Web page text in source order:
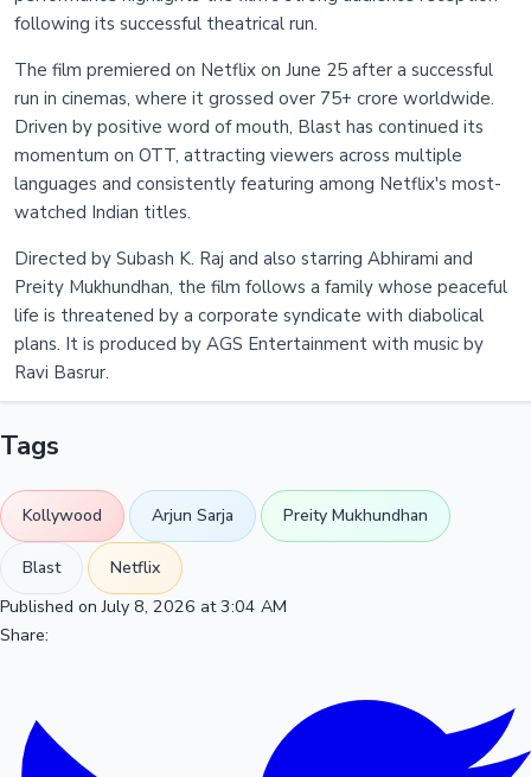
following its successful theatrical run.
The film premiered on Netflix on June 25 after a successful
run in cinemas, where it grossed over 75+ crore worldwide.
Driven by positive word of mouth, Blast has continued its
momentum on OTT, attracting viewers across multiple
languages and consistently featuring among Netflix's most-
watched Indian titles.
Directed by Subash K. Raj and also starring Abhirami and
Preity Mukhundhan, the film follows a family whose peaceful
life is threatened by a corporate syndicate with diabolical
plans. It is produced by AGS Entertainment with music by
Ravi Basrur.
Tags
Kollywood Arjun Sarja Preity Mukhundhan
Blast
Netflix
Published on July 8, 2026 at 3:04 AM
Share: